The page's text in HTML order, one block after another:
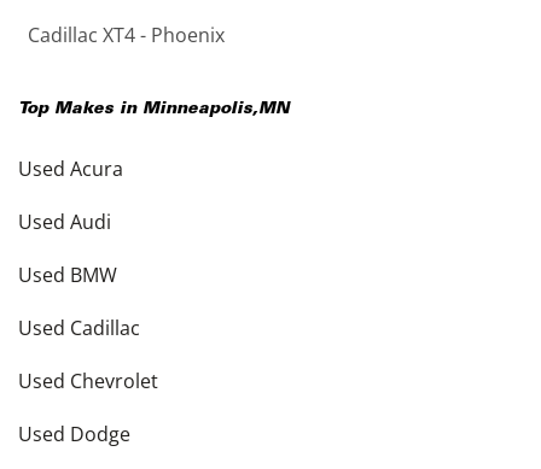
Cadillac XT4 - Phoenix
Top Makes in Minneapolis,MN
Used Acura
Used Audi
Used BMW
Used Cadillac
Used Chevrolet
Used Dodge